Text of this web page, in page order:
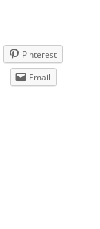
Pinterest
Email